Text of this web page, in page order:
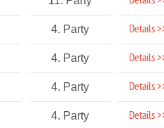
4. Party Details
4. Party Details
4. Party Details
4. Party Details